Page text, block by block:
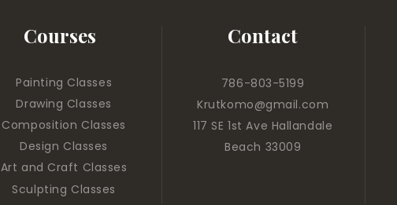
Courses
Painting Classes
Drawing Classes
Composition Classes
Design Classes
Art and Craft Classes
Sculpting Classes
Contact
786-803-5199
Krutkomo@gmail.com
117 SE 1st Ave Hallandale
Beach 33009